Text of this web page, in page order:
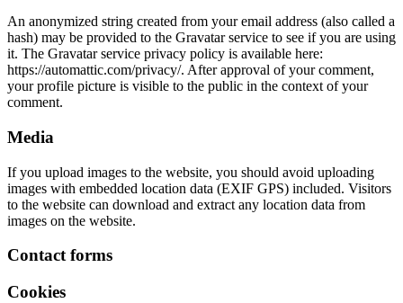
An anonymized string created from your email address (also called a
hash) may be provided to the Gravatar service to see if you are using
it. The Gravatar service privacy policy is available here:
https://automattic.com/privacy/. After approval of your comment,
your profile picture is visible to the public in the context of your
comment.
Media
If you upload images to the website, you should avoid uploading
images with embedded location data (EXIF GPS) included. Visitors
to the website can download and extract any location data from
images on the website.
Contact forms
Cookies